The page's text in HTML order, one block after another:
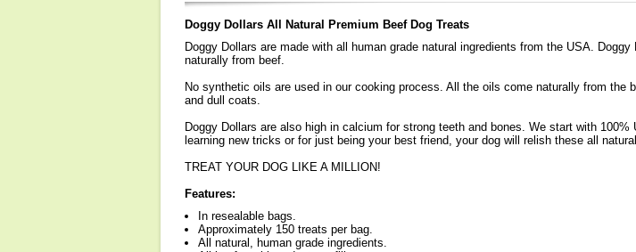
Doggy Dollars All Natural Premium Beef Dog Treats
Doggy Dollars are made with all human grade natural ingredients from the USA.
naturally from beef.
No synthetic oils are used in our cooking process. All the oils come naturally from
and dull coats.
Doggy Dollars are also high in calcium for strong teeth and bones. We start with
learning new tricks or for just being your best friend, your dog will relish these all
TREAT YOUR DOG LIKE A MILLION!
Features:
In resealable bags.
Approximately 150 treats per bag.
All natural, human grade ingredients.